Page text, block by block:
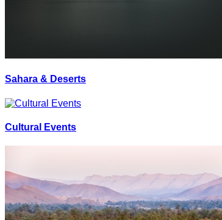
Sahara & Deserts
Cultural Events